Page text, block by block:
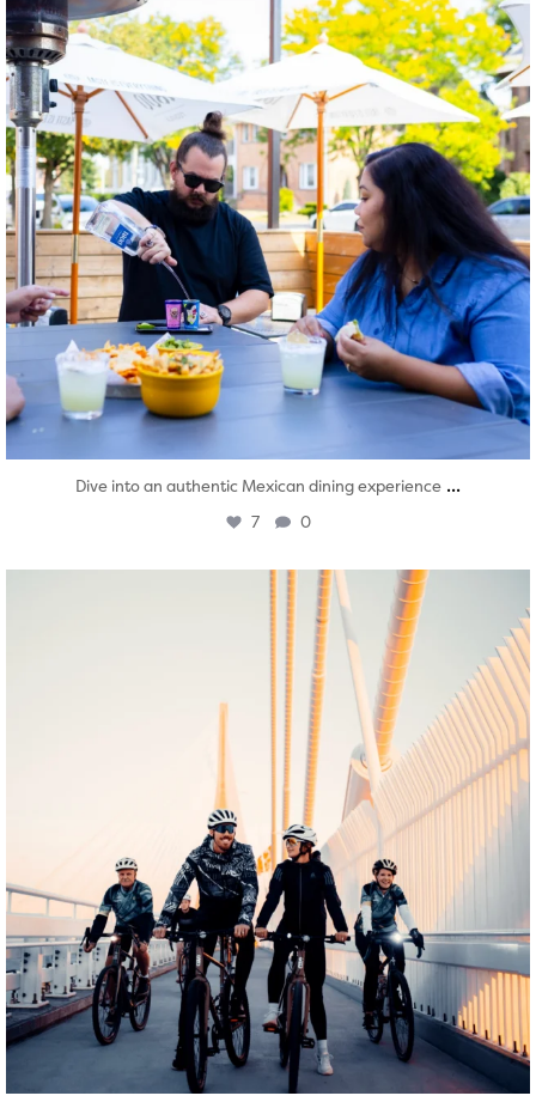
Dive into an authentic Mexican dining experience ...
7 0
twepi
Aug 5